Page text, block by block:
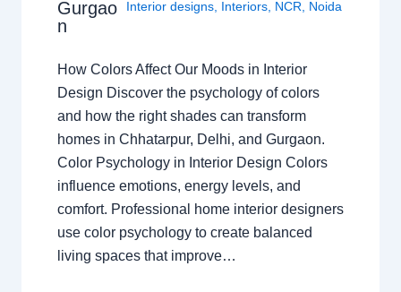
Gurgao
n
Interior designs Interiors NCR Noida
How Colors Affect Our Moods in Interior
Design Discover the psychology of colors
and how the right shades can transform
homes in Chhatarpur, Delhi, and Gurgaon.
Color Psychology in Interior Design Colors
influence emotions, energy levels, and
comfort. Professional home interior designers
use color psychology to create balanced
living spaces that improve…